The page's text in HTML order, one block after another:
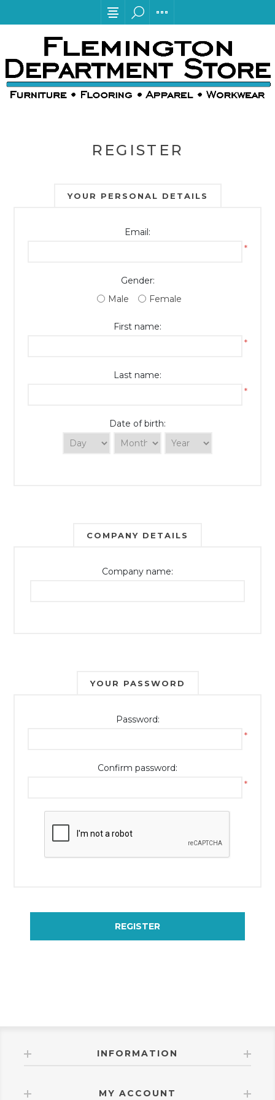
REGISTER
YOUR PERSONAL DETAILS
Email:
*
Gender:
Male
Female
First name:
*
Last name:
*
Date of birth:
COMPANY DETAILS
Company name:
YOUR PASSWORD
Password:
*
Confirm password:
*
REGISTER
INFORMATION
MY ACCOUNT